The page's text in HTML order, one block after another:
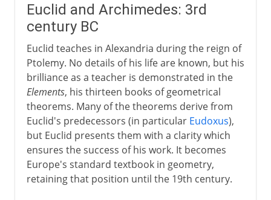
Euclid and Archimedes: 3rd
century BC
Euclid teaches in Alexandria during the reign of
Ptolemy. No details of his life are known, but his
brilliance as a teacher is demonstrated in the
Elements, his thirteen books of geometrical
theorems. Many of the theorems derive from
Euclid's predecessors (in particular Eudoxus),
but Euclid presents them with a clarity which
ensures the success of his work. It becomes
Europe's standard textbook in geometry,
retaining that position until the 19th century.